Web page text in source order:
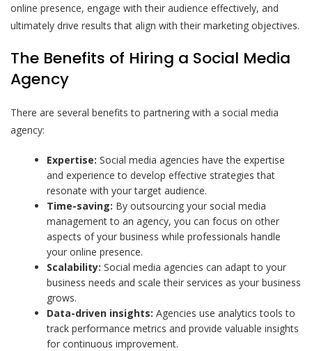
online presence, engage with their audience effectively, and
ultimately drive results that align with their marketing objectives.
The Benefits of Hiring a Social Media
Agency
There are several benefits to partnering with a social media
agency:
Expertise: Social media agencies have the expertise
and experience to develop effective strategies that
resonate with your target audience.
Time-saving: By outsourcing your social media
management to an agency, you can focus on other
aspects of your business while professionals handle
your online presence.
Scalability: Social media agencies can adapt to your
business needs and scale their services as your business
grows.
Data-driven insights: Agencies use analytics tools to
track performance metrics and provide valuable insights
for continuous improvement.